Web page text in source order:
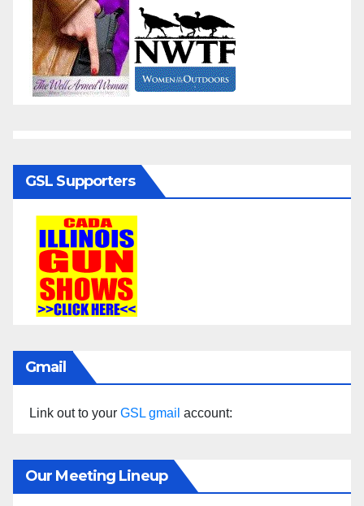
GSL Supporters
Gmail
Link out to your GSL gmail account:
Our Meeting Lineup